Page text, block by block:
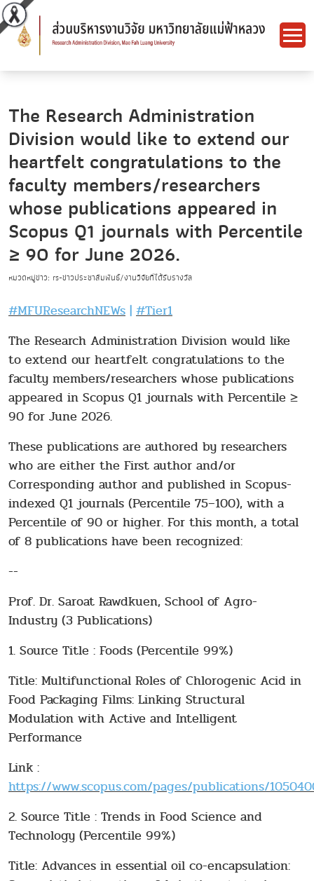
The Research Administration
Division would like to extend our
heartfelt congratulations to the
faculty members/researchers
whose publications appeared in
Scopus Q1 journals with Percentile
≥ 90 for June 2026.
หมวดหมู่ข่าว: rs-ข่าวประชาสัมพันธ์/งานวิจัยที่ได้รับรางวัล
#MFUResearchNEWs | #Tier1
The Research Administration Division would like
to extend our heartfelt congratulations to the
faculty members/researchers whose publications
appeared in Scopus Q1 journals with Percentile ≥
90 for June 2026.
These publications are authored by researchers
who are either the First author and/or
Corresponding author and published in Scopus-
indexed Q1 journals (Percentile 75–100), with a
Percentile of 90 or higher. For this month, a total
of 8 publications have been recognized:
--
Prof. Dr. Saroat Rawdkuen, School of Agro-
Industry (3 Publications)
1. Source Title : Foods (Percentile 99%)
Title: Multifunctional Roles of Chlorogenic Acid in
Food Packaging Films: Linking Structural
Modulation with Active and Intelligent
Performance
Link :
https://www.scopus.com/pages/publications/
2. Source Title : Trends in Food Science and
Technology (Percentile 99%)
Title: Advances in essential oil co-encapsulation: